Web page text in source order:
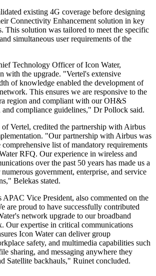
existing 4G coverage before designing
Connectivity Enhancement solution in key
This solution was tailored to meet the specific
simultaneous user requirements of the
Technology Officer of Icon Water,
with the upgrade. "Vertel's extensive
of knowledge enabled the development of
This ensures we are responsive to the
region and compliant with our OH&S
and compliance guidelines," Dr Pollock said.
Vertel, credited the partnership with Airbus
"Our partnership with Airbus was
list of mandatory requirements
RFQ. Our experience in wireless and
over the past 50 years has made us a
government, enterprise, and service
Belekas stated.
Vice President, also commented on the
are proud to have successfully contributed
network upgrade to our broadband
Our expertise in critical communications
Icon Water can deliver group
safety, and multimedia capabilities such
sharing, and messaging anywhere they
Satellite backhauls," Ruinet concluded.